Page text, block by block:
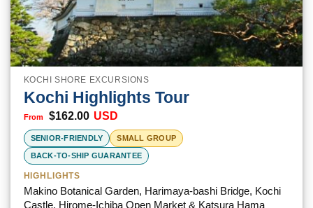
KOCHI SHORE EXCURSIONS
Kochi Highlights Tour
$162.00 USD
SENIOR-FRIENDLY SMALL GROUP
BACK-TO-SHIP GUARANTEE
HIGHLIGHTS
Makino Botanical Garden, Harimaya-bashi Bridge, Kochi
Castle, Hirome-Ichiba Open Market & Katsura Hama